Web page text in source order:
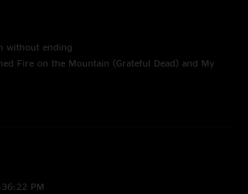
without ending
Fire on the Mountain (Grateful Dead) and My
- BUSTOUT LTP: 4/22/17 91 Shows
PM